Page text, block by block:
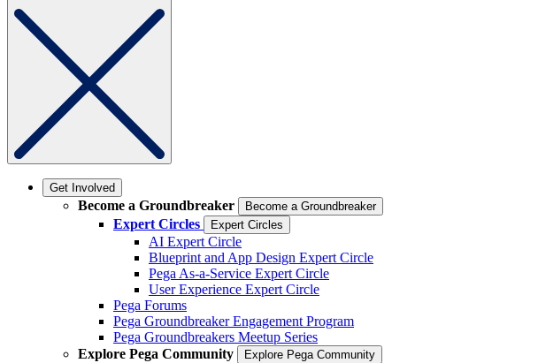
Get Involved
Become a Groundbreaker Become a Groundbreaker
Expert Circles Expert Circles
AI Expert Circle
Blueprint and App Design Expert Circle
Pega As-a-Service Expert Circle
User Experience Expert Circle
Pega Forums
Pega Groundbreaker Engagement Program
Pega Groundbreakers Meetup Series
Explore Pega Community
Explore Pega Community